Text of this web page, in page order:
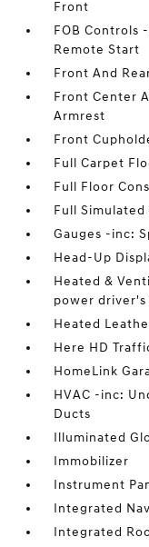
Front
FOB Controls
Remote Start
Front And
Front Center
Armrest
Front
Full Carpet
Full Floor
Full
Gauges -inc:
Head-Up
Heated &
power
Heated
Here HD
HomeLink
HVAC -inc:
Ducts
Illuminated
Immobilizer
Instrument
Integrated
Integrated